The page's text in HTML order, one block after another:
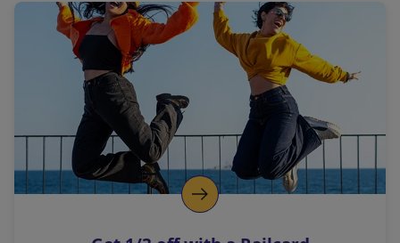
a
l
i
n
k
o
p